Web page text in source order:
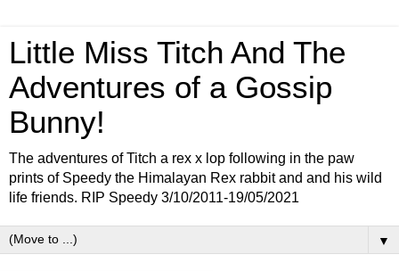
Little Miss Titch And The
Adventures of a Gossip
Bunny!
The adventures of Titch a rex x lop following in the paw
prints of Speedy the Himalayan Rex rabbit and and his wild
life friends. RIP Speedy 3/10/2011-19/05/2021
▼